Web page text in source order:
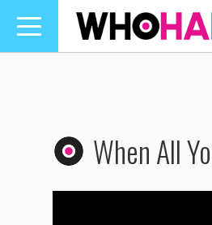
Toggle
navigation
When All